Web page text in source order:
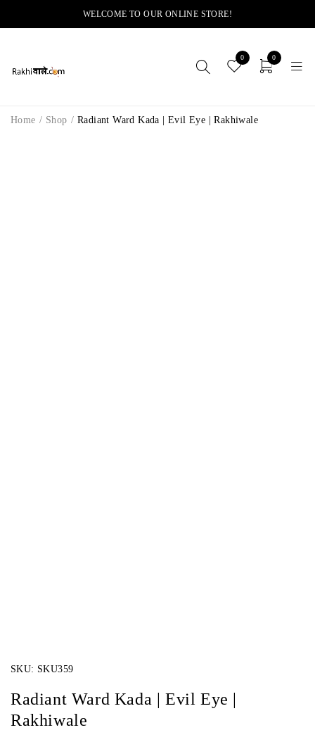
WELCOME TO OUR ONLINE STORE!
0 0
Home / Shop / Radiant Ward Kada | Evil Eye | Rakhiwale
SKU: SKU359
Radiant Ward Kada | Evil Eye |
Rakhiwale